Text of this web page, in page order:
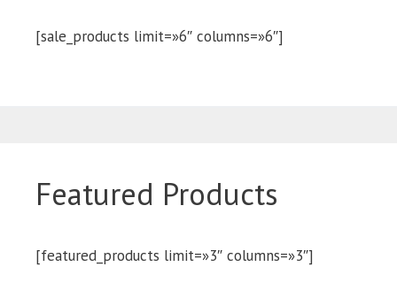
[sale_products limit=»6″ columns=»6″]
Featured Products
[featured_products limit=»3″ columns=»3″]